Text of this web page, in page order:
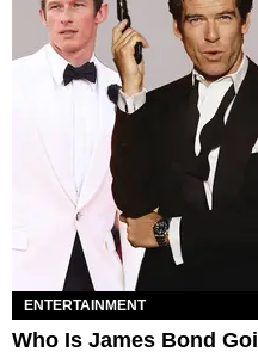
ENTERTAINMENT
Who Is James Bond